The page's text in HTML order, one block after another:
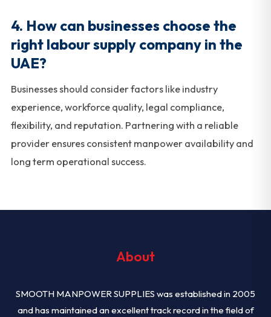
4. How can businesses choose the
right labour supply company in the
UAE?
Businesses should consider factors like industry
experience, workforce quality, legal compliance,
flexibility, and reputation. Partnering with a reliable
provider ensures consistent manpower availability and
long term operational success.
About
SMOOTH MANPOWER SUPPLIES was established in 2005
and has maintained an excellent track record in the field of